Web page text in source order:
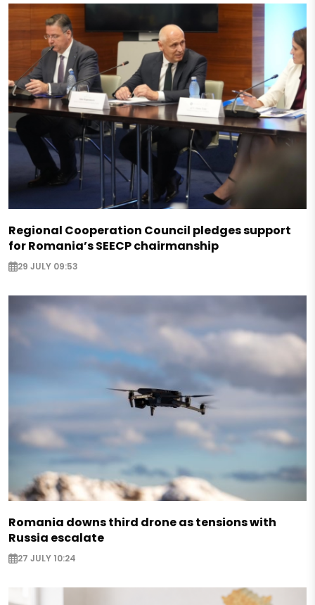
Regional Cooperation Council pledges support
for Romania’s SEECP chairmanship
29 JULY 09:53
Romania downs third drone as tensions with
Russia escalate
27 JULY 10:24